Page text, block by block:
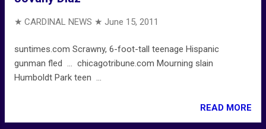
★ CARDINAL NEWS ★ June 15, 2011
suntimes.com Scrawny, 6-foot-tall teenage Hispanic
gunman fled ... chicagotribune.com Mourning slain
Humboldt Park teen ...
READ MORE